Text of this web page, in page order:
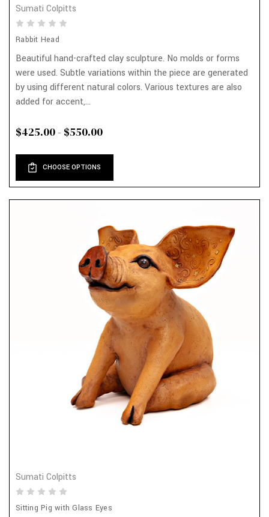
Sumati Colpitts
Rabbit Head
Beautiful hand-crafted clay sculpture. No molds or forms
were used. Subtle variations within the piece are generated
by using different natural colors. Various textures are also
added for accent,...
$425.00 - $550.00
CHOOSE OPTIONS
Sumati Colpitts
Sitting Pig with Glass Eyes